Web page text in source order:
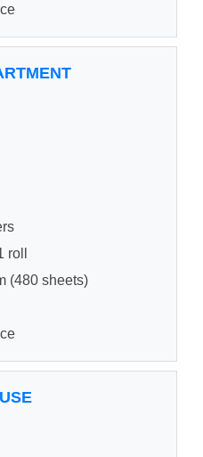
(480 sheets)